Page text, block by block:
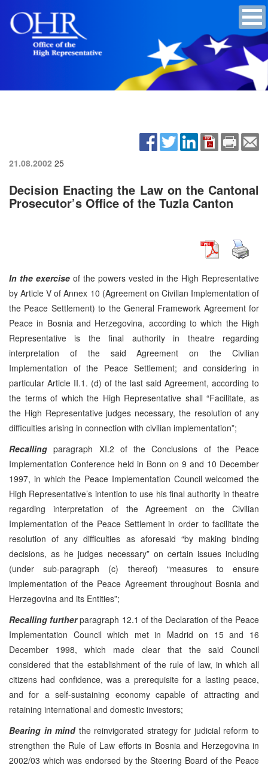
21.08.2002 25
Decision Enacting the Law on the Cantonal
Prosecutor’s Office of the Tuzla Canton
In the exercise of the powers vested in the High Representative
by Article V of Annex 10 (Agreement on Civilian Implementation of
the Peace Settlement) to the General Framework Agreement for
Peace in Bosnia and Herzegovina, according to which the High
Representative is the final authority in theatre regarding
interpretation of the said Agreement on the Civilian
Implementation of the Peace Settlement; and considering in
particular Article II.1. (d) of the last said Agreement, according to
the terms of which the High Representative shall “Facilitate, as
the High Representative judges necessary, the resolution of any
difficulties arising in connection with civilian implementation”;
Recallingparagraph XI.2 of the Conclusions of the Peace
Implementation Conference held in Bonn on 9 and 10 December
1997, in which the Peace Implementation Council welcomed the
High Representative’s intention to use his final authority in theatre
regarding interpretation of the Agreement on the Civilian
Implementation of the Peace Settlement in order to facilitate the
resolution of any difficulties as aforesaid “by making binding
decisions, as he judges necessary” on certain issues including
(under sub-paragraph (c) thereof) “measures to ensure
implementation of the Peace Agreement throughout Bosnia and
Herzegovina and its Entities”;
Recalling furtherparagraph 12.1 of the Declaration of the Peace
Implementation Council which met in Madrid on 15 and 16
December 1998, which made clear that the said Council
considered that the establishment of the rule of law, in which all
citizens had confidence, was a prerequisite for a lasting peace,
and for a self-sustaining economy capable of attracting and
retaining international and domestic investors;
Bearing in mind the reinvigorated strategy for judicial reform to
strengthen the Rule of Law efforts in Bosnia and Herzegovina in
2002/03 which was endorsed by the Steering Board of the Peace